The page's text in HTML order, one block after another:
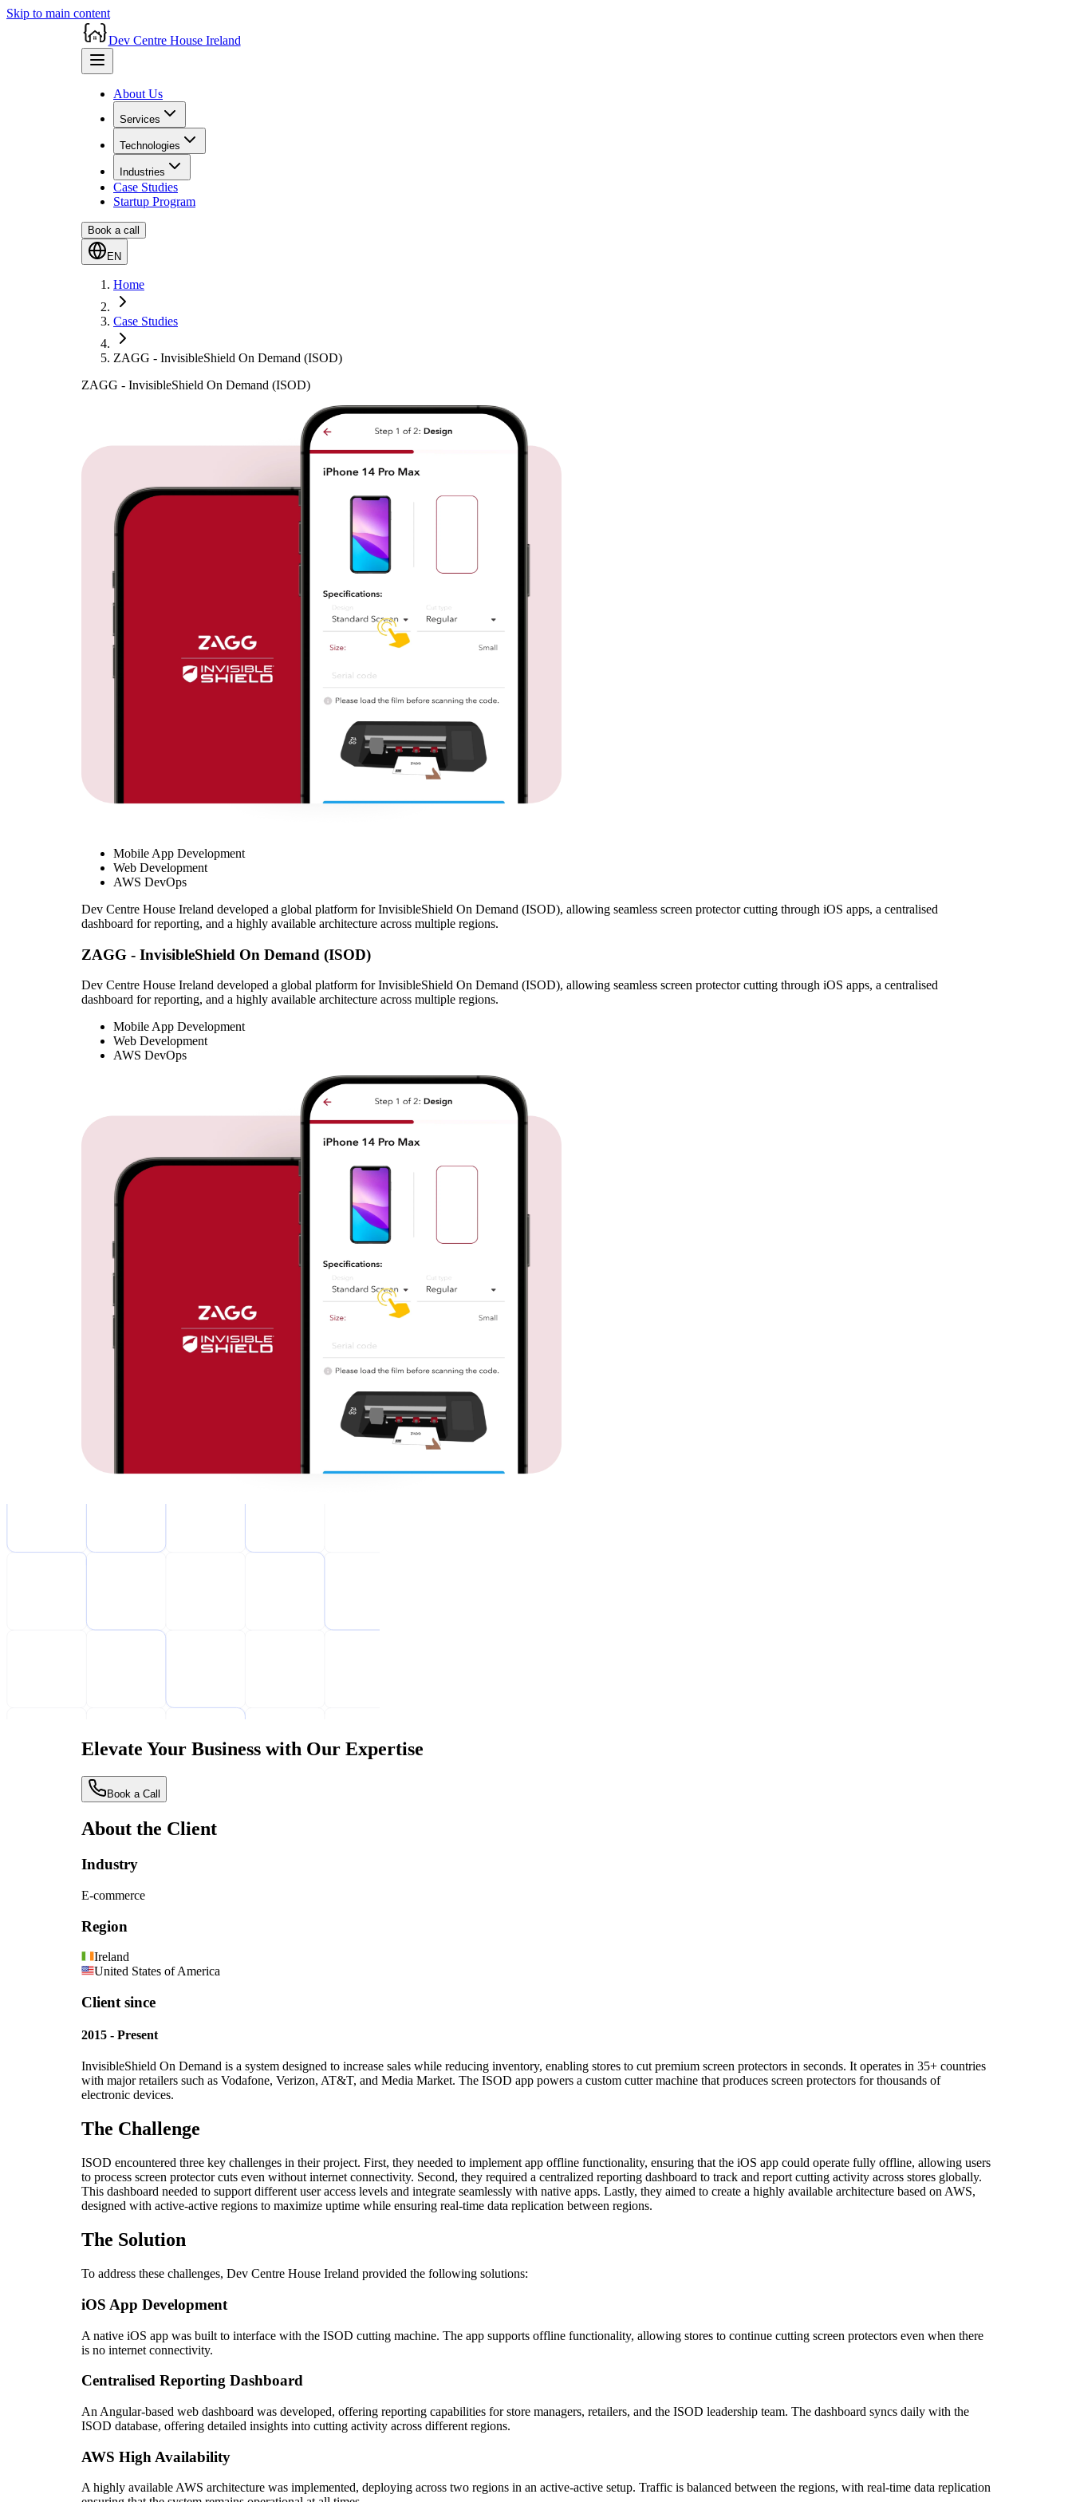
Skip to main content
Dev Centre House Ireland
About Us
Services
Technologies
Industries
Case Studies
Startup Program
Book a call
EN
Home
Case Studies
ZAGG - InvisibleShield On Demand (ISOD)
ZAGG - InvisibleShield On Demand (ISOD)
Mobile App Development
Web Development
AWS DevOps
Dev Centre House Ireland developed a global platform for InvisibleShield On Demand (ISOD), allowing seamless screen protector cutting through iOS apps, a centralised
dashboard for reporting, and a highly available architecture across multiple regions.
ZAGG - InvisibleShield On Demand (ISOD)
Dev Centre House Ireland developed a global platform for InvisibleShield On Demand (ISOD), allowing seamless screen protector cutting through iOS apps, a centralised
dashboard for reporting, and a highly available architecture across multiple regions.
Mobile App Development
Web Development
AWS DevOps
Elevate Your Business with Our Expertise
Book a Call
About the Client
Industry
E-commerce
Region
Ireland
United States of America
Client since
2015 - Present
InvisibleShield On Demand is a system designed to increase sales while reducing inventory, enabling stores to cut premium screen protectors in seconds. It operates in 35+ countries
with major retailers such as Vodafone, Verizon, AT&T, and Media Market. The ISOD app powers a custom cutter machine that produces screen protectors for thousands of
electronic devices.
The Challenge
ISOD encountered three key challenges in their project. First, they needed to implement app offline functionality, ensuring that the iOS app could operate fully offline, allowing users
to process screen protector cuts even without internet connectivity. Second, they required a centralized reporting dashboard to track and report cutting activity across stores globally.
This dashboard needed to support different user access levels and integrate seamlessly with native apps. Lastly, they aimed to create a highly available architecture based on AWS,
designed with active-active regions to maximize uptime while ensuring real-time data replication between regions.
The Solution
To address these challenges, Dev Centre House Ireland provided the following solutions:
iOS App Development
A native iOS app was built to interface with the ISOD cutting machine. The app supports offline functionality, allowing stores to continue cutting screen protectors even when there
is no internet connectivity.
Centralised Reporting Dashboard
An Angular-based web dashboard was developed, offering reporting capabilities for store managers, retailers, and the ISOD leadership team. The dashboard syncs daily with the
ISOD database, offering detailed insights into cutting activity across different regions.
AWS High Availability
A highly available AWS architecture was implemented, deploying across two regions in an active-active setup. Traffic is balanced between the regions, with real-time data replication